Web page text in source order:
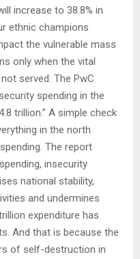
increase to 38.8% in
ethnic champions
the vulnerable mass
only when the vital
served. The PwC
spending in the
trillion.” A simple check
in the north
The report
insecurity
national stability,
and undermines
expenditure has
And that is because the
of self-destruction in